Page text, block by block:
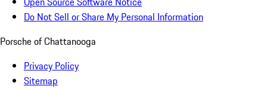
Do Not Sell or Share My Personal Information
Porsche of Chattanooga
Privacy Policy
Sitemap